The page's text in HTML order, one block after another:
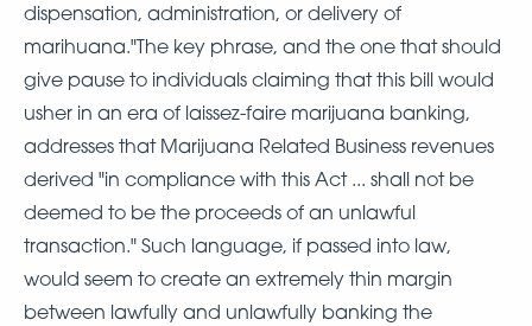
dispensation, administration, or delivery of
marihuana."The key phrase, and the one that should
give pause to individuals claiming that this bill would
usher in an era of laissez-faire marijuana banking,
addresses that Marijuana Related Business revenues
derived "in compliance with this Act ... shall not be
deemed to be the proceeds of an unlawful
transaction." Such language, if passed into law,
would seem to create an extremely thin margin
between lawfully and unlawfully banking the